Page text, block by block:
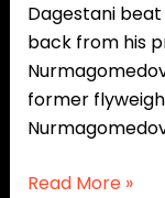
Dagestani
back from his
former
Read More »